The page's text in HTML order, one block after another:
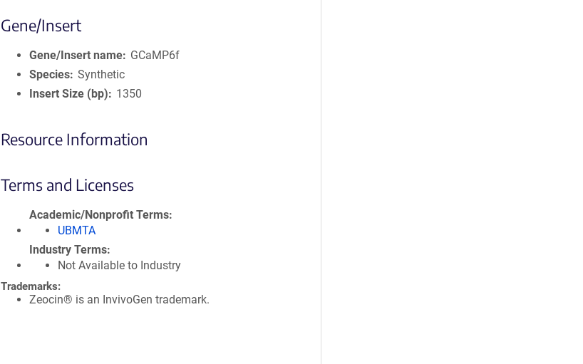
Gene/Insert
Gene/Insert name
GCaMP6f
Species Synthetic
Insert Size (bp)
1350
Resource Information
Terms and Licenses
Academic/Nonprofit Terms
UBMTA
Industry Terms
Not Available to Industry
Trademarks:
Zeocin® is an InvivoGen trademark.